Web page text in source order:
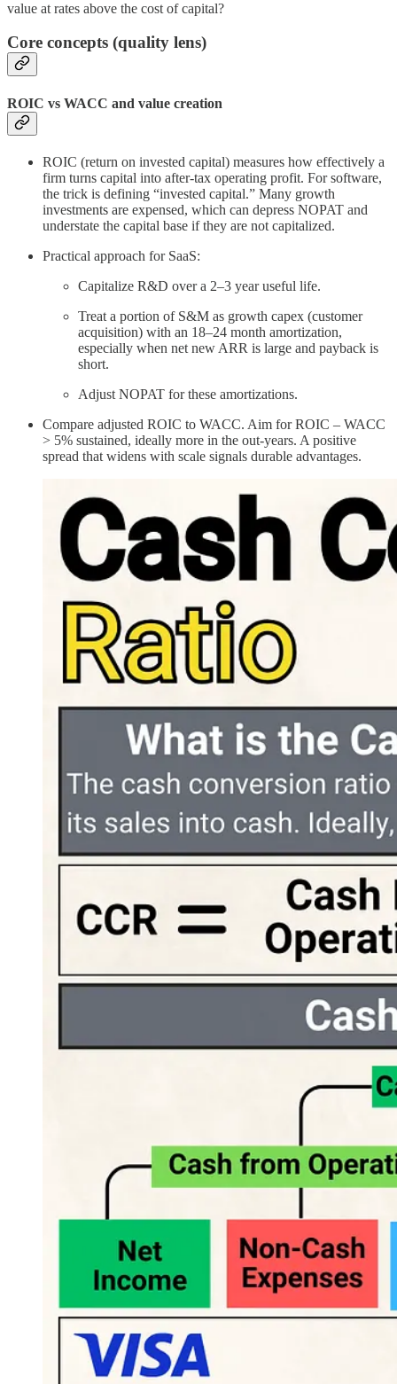
value at rates above the cost of capital?
Core concepts (quality lens)
ROIC vs WACC and value creation
ROIC (return on invested capital) measures how effectively a
firm turns capital into after-tax operating profit. For software,
the trick is defining “invested capital.” Many growth
investments are expensed, which can depress NOPAT and
understate the capital base if they are not capitalized.
Practical approach for SaaS:
Capitalize R&D over a 2–3 year useful life.
Treat a portion of S&M as growth capex (customer
acquisition) with an 18–24 month amortization,
especially when net new ARR is large and payback is
short.
Adjust NOPAT for these amortizations.
Compare adjusted ROIC to WACC. Aim for ROIC – WACC
> 5% sustained, ideally more in the out-years. A positive
spread that widens with scale signals durable advantages.